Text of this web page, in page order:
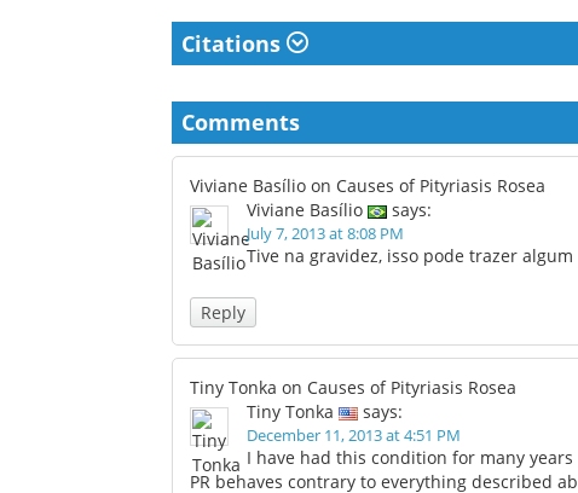
Citations
Comments
Viviane Basílio on Causes of Pityriasis Rosea
Viviane Basílio
says:
July 7, 2013 at 8:08 PM
Tive na gravidez, isso pode trazer
Reply
Tiny Tonka on Causes of Pityriasis Rosea
Tiny Tonka
says:
December 11, 2013 at 4:51 PM
I have had this condition for many
PR behaves contrary to everything described